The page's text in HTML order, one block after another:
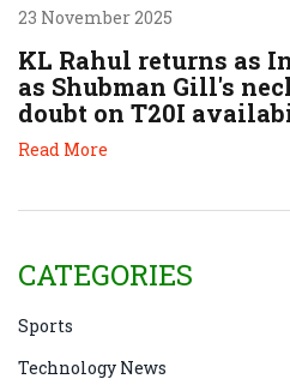
23 November 2025
KL Rahul returns as
as Shubman Gill's
doubt on T20I
Read More
CATEGORIES
Sports
Technology News